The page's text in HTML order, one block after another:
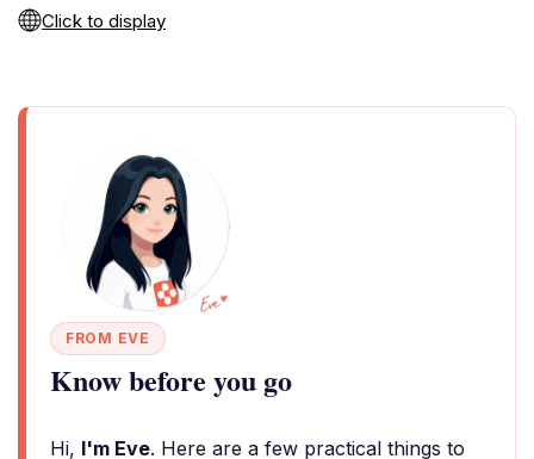
Click to display
FROM EVE
Know before you go
Hi, I'm Eve. Here are a few practical things to